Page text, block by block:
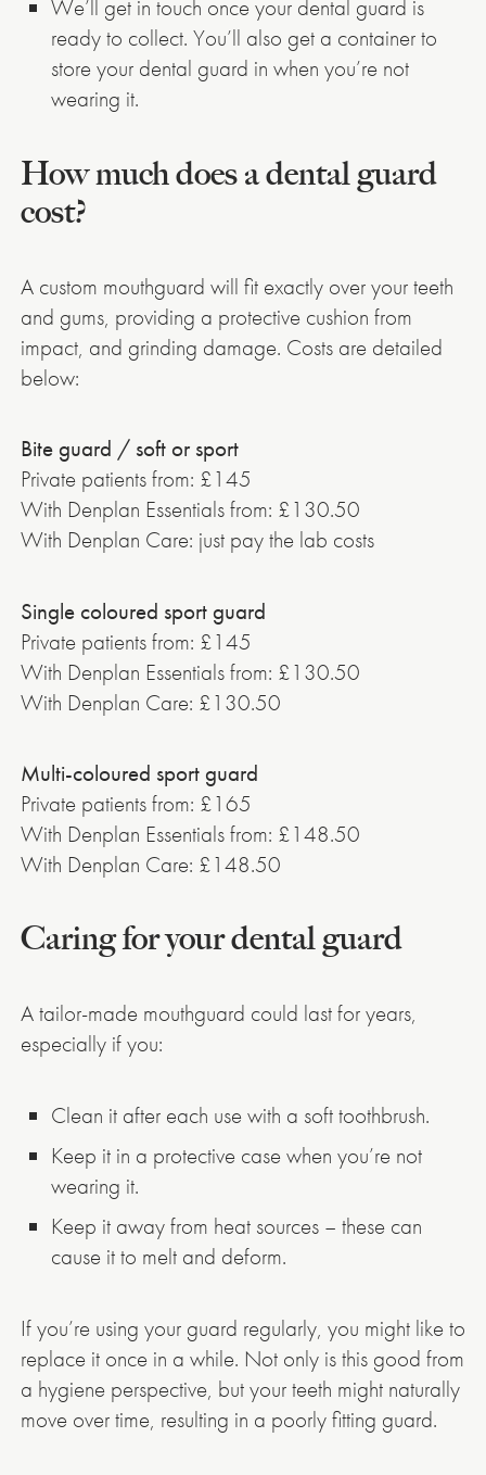
We’ll get in touch once your dental guard is
ready to collect. You’ll also get a container to
store your dental guard in when you’re not
wearing it.
How much does a dental guard
cost?
A custom mouthguard will fit exactly over your teeth
and gums, providing a protective cushion from
impact, and grinding damage. Costs are detailed
below:
Bite guard / soft or sport
Private patients from: £145
With Denplan Essentials from: £130.50
With Denplan Care: just pay the lab costs
Single coloured sport guard
Private patients from: £145
With Denplan Essentials from: £130.50
With Denplan Care: £130.50
Multi-coloured sport guard
Private patients from: £165
With Denplan Essentials from: £148.50
With Denplan Care: £148.50
Caring for your dental guard
A tailor-made mouthguard could last for years,
especially if you:
Clean it after each use with a soft toothbrush.
Keep it in a protective case when you’re not
wearing it.
Keep it away from heat sources – these can
cause it to melt and deform.
If you’re using your guard regularly, you might like to
replace it once in a while. Not only is this good from
a hygiene perspective, but your teeth might naturally
move over time, resulting in a poorly fitting guard.